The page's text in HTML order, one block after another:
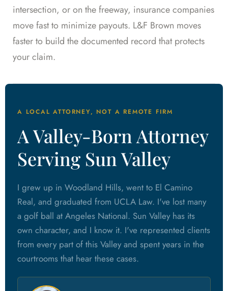
intersection, or on the freeway, insurance companies
move fast to minimize payouts. L&F Brown moves
faster to build the documented record that protects
your claim.
A LOCAL ATTORNEY, NOT A REMOTE FIRM
A Valley-Born Attorney
Serving Sun Valley
I grew up in Woodland Hills, went to El Camino
Real, and graduated from UCLA Law. I've lost many
a golf ball at Angeles National. Sun Valley has its
own character, and I know it. I've represented clients
from every part of this Valley and spent years in the
courtrooms that hear these cases.